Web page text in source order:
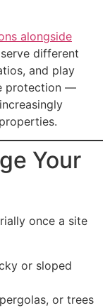
alongside
different
and play
protection —
Your
once a site
or sloped
or trees